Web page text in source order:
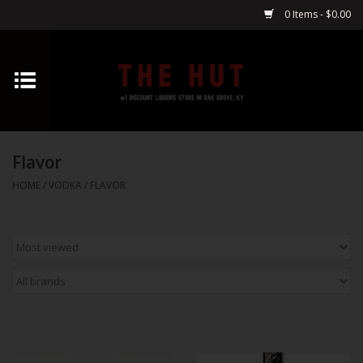
0 Items - $0.00
Home
Vodka
Flavor
HOME /VODKA / FLAVOR